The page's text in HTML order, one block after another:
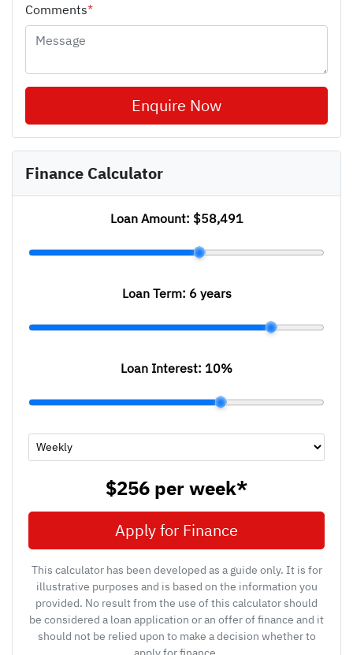
Comments*
Enquire Now
Finance Calculator
Loan Amount: $58,491
Loan Term: 6 years
Loan Interest: 10%
$256 perweek*
Apply for Finance
This calculator has been developed as a guide only. It is for
illustrative purposes and is based on the information you
provided. No result from the use of this calculator should
be considered a loan application or an offer of finance and it
should not be relied upon to make a decision whether to